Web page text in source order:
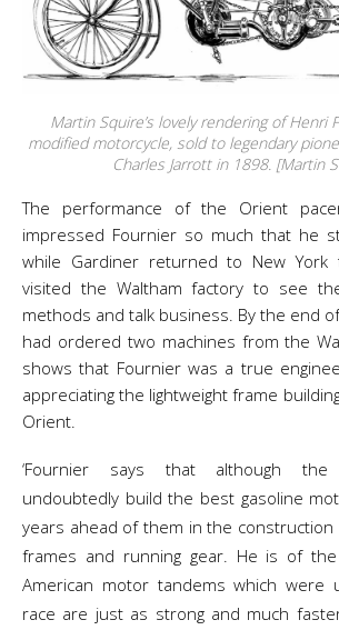
Martin Squire’s lovely rendering of Henri
modified motorcycle, sold to legendary
Charles Jarrott in 1898. [Martin
The performance of the Orient
impressed Fournier so much that he
while Gardiner returned to New York
visited the Waltham factory to see
methods and talk business. By the end
had ordered two machines from the
shows that Fournier was a true
appreciating the lightweight frame
Orient.
‘Fournier says that although the
undoubtedly build the best gasoline
years ahead of them in the
frames and running gear. He is of
American motor tandems which were
race are just as strong and much